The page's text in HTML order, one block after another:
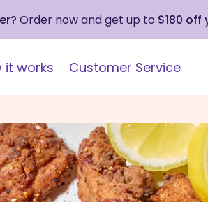
Order now and get up to $180 off
it works Customer Service